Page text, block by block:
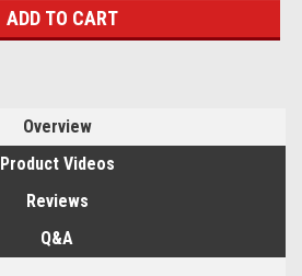
Overview
Product Videos
Reviews
Q&A